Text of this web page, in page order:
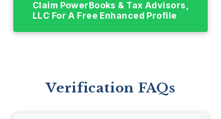
Claim PowerBooks & Tax Advisors,
LLC For A Free Enhanced Profile
Verification FAQs